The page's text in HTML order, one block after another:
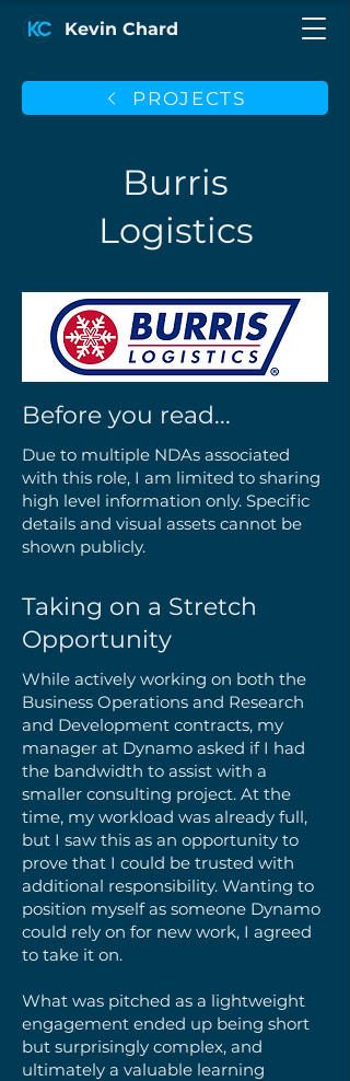
Kevin Chard
PROJECTS
Burris
Logistics
Before you read...
Due to multiple NDAs associated
with this role, I am limited to sharing
high level information only. Specific
details and visual assets cannot be
shown publicly.
Taking on a Stretch
Opportunity
While actively working on both the
Business Operations and Research
and Development contracts, my
manager at Dynamo asked if I had
the bandwidth to assist with a
smaller consulting project. At the
time, my workload was already full,
but I saw this as an opportunity to
prove that I could be trusted with
additional responsibility. Wanting to
position myself as someone Dynamo
could rely on for new work, I agreed
to take it on.
What was pitched as a lightweight
engagement ended up being short
but surprisingly complex, and
ultimately a valuable learning